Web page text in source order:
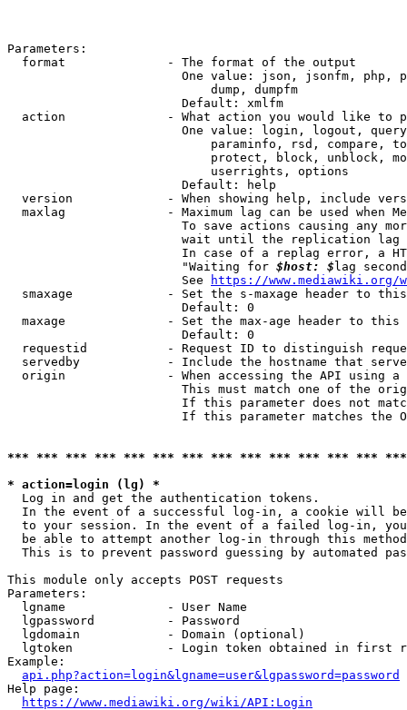
Parameters:
  format              - The format of the output
One value: json, jsonfm, php,
                            dump, dumpfm
                        Default: xmlfm
action              - What action you would like to
One value: login, logout,
paraminfo, rsd, compare,
protect, block, unblock,
                            userrights, options
                        Default: help
version             - When showing help, include
maxlag              - Maximum lag can be used when
To save actions causing any
wait until the replication
In case of a replag error, a
                        "Waiting for
$host: $ lag
                        See
https://www.mediawiki.org/
smaxage             - Set the s-maxage header to
                        Default: 0
maxage              - Set the max-age header to
                        Default: 0
requestid           - Request ID to distinguish
servedby            - Include the hostname that
origin              - When accessing the API using
This must match one of the
If this parameter does not
If this parameter matches the
*** *** *** *** *** *** *** *** *** *** *** *** ***
* action=login (lg) *
  Log in and get the authentication tokens.
In the event of a successful log-in, a cookie will
to your session. In the event of a failed log-in,
be able to attempt another log-in through this
This is to prevent password guessing by automated
This module only accepts POST requests
Parameters:
  lgname              - User Name
  lgpassword          - Password
  lgdomain            - Domain (optional)
lgtoken             - Login token obtained in first
Example:
api.php?action=login&lgname=user&lgpassword=password
Help page:
https://www.mediawiki.org/wiki/API:Login